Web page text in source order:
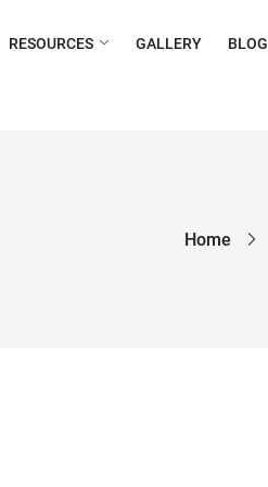
RESOURCES GALLERY BLOG
Home